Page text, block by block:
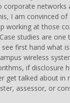
networks
I am convinced
working at those
studies are one
see first hand what
wireless
if disclosure
get talked about in
assessor, or